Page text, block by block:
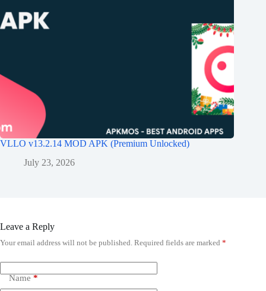
VLLO v13.2.14 MOD APK (Premium Unlocked)
July 23, 2026
Leave a Reply
Your email address will not be published. Required fields are marked *
Name *